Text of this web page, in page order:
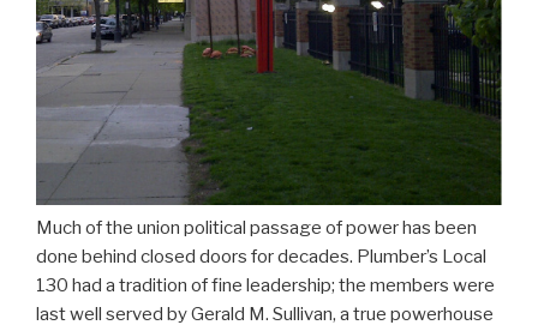
Much of the union political passage of power has been
done behind closed doors for decades. Plumber’s Local
130 had a tradition of fine leadership; the members were
last well served by Gerald M. Sullivan, a true powerhouse